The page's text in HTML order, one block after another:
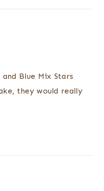
Blue Mix Stars
they would really